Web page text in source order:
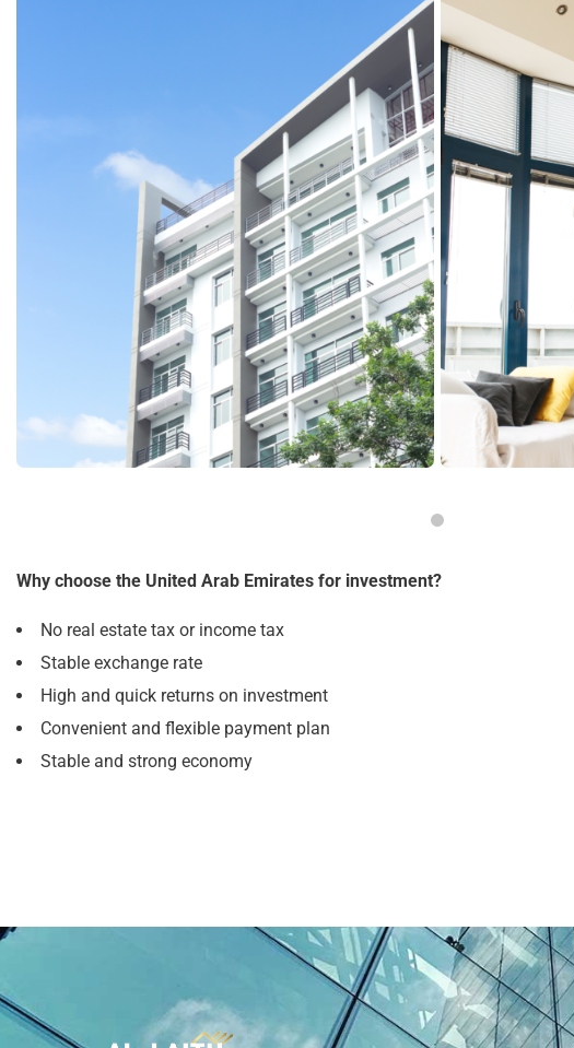
Why choose the United Arab Emirates for investment?
No real estate tax or income tax
Stable exchange rate
High and quick returns on investment
Convenient and flexible payment plan
Stable and strong economy